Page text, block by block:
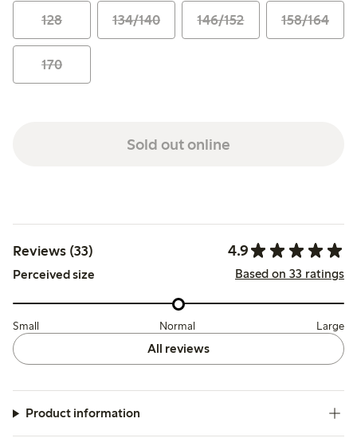
128 134/140 146/152 158/164
170
Sold out online
Reviews (33) 4.9
Perceived size Based on 33 ratings
Small Normal Large
All reviews
Product information